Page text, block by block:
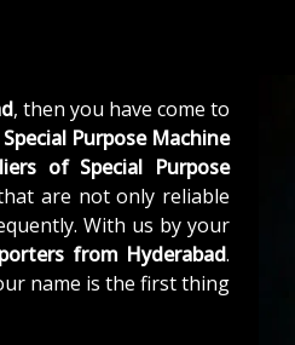
, then you have come to
Special Purpose Machine
of Special Purpose
are not only reliable
With us by your
from Hyderabad.
name is the first thing